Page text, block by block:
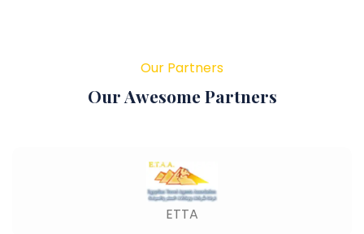
Our Partners
Our Awesome Partners
ETTA